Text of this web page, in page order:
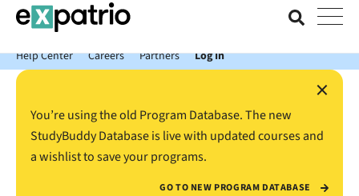
News just in: Get your free Expatrio Bank Account with the Value
Package.
Help Center
Careers Partners Log In
×
You’re using the old Program Database. The new
StudyBuddy Database is live with updated courses and
a wishlist to save your programs.
GO TO NEW PROGRAM DATABASE